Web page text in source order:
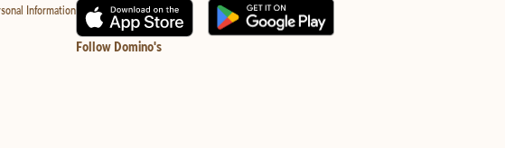
Information
Follow Domino's